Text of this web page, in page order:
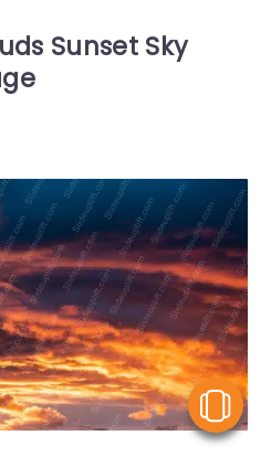
Sunset Sky